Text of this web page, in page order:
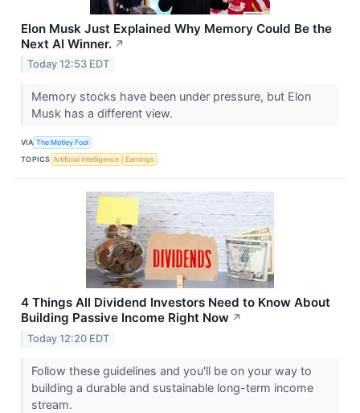
Elon Musk Just Explained Why Memory Could Be the
Next AI Winner. ↗
Today 12:53 EDT
Memory stocks have been under pressure, but Elon
Musk has a different view.
VIA The Motley Fool
TOPICS Artificial Intelligence Earnings
4 Things All Dividend Investors Need to Know About
Building Passive Income Right Now ↗
Today 12:20 EDT
Follow these guidelines and you'll be on your way to
building a durable and sustainable long-term income
stream.